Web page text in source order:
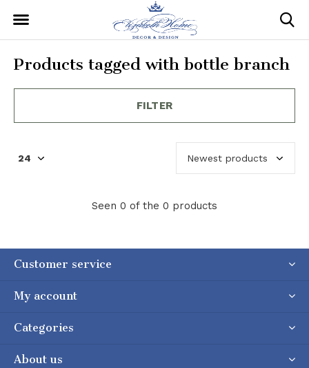
Products tagged with bottle branch
FILTER
Seen 0 of the 0 products
Customer service
My account
Categories
About us